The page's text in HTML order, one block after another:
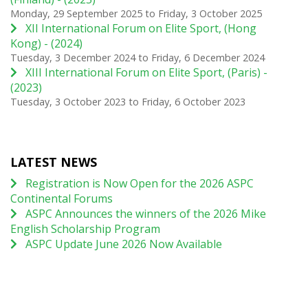
Monday, 29 September 2025 to Friday, 3 October 2025
XII International Forum on Elite Sport, (Hong
Kong) - (2024)
Tuesday, 3 December 2024to Friday, 6 December 2024
XIII International Forum on Elite Sport, (Paris) -
(2023)
Tuesday, 3 October 2023 to Friday, 6 October 2023
LATEST NEWS
Registration is Now Open for the 2026 ASPC
Continental Forums
ASPC Announces the winners of the 2026 Mike
English Scholarship Program
ASPC Update June 2026 Now Available